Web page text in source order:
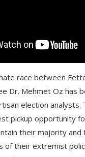
race between
Dr. Mehmet Oz has
election analysts.
pickup opportunity
their majority and
of their extremist